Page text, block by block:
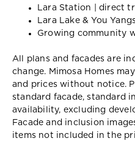
Lara Station | direct
Lara Lake & You
Growing community
All plans and facades are
change. Mimosa Homes
and prices without notice.
standard facade, standard
availability, excluding
Facade and inclusion
items not included in the